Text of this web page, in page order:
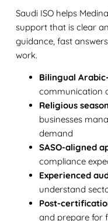
Saudi ISO helps
support that is clear
guidance, fast
work.
Bilingual
communication
Religious
businesses
demand
SASO-aligned
compliance
Experienced
understand
Post-
and prepare for